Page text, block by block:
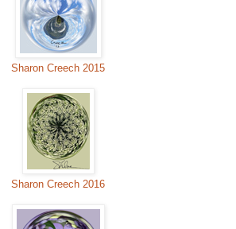
Sharon Creech 2015
Sharon Creech 2016